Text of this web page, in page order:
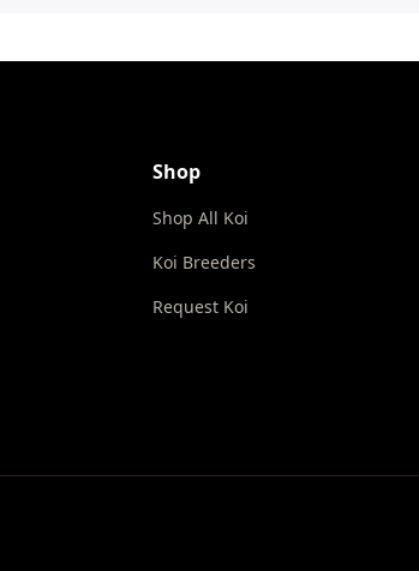
Shop
Shop All Koi
Koi Breeders
Request Koi